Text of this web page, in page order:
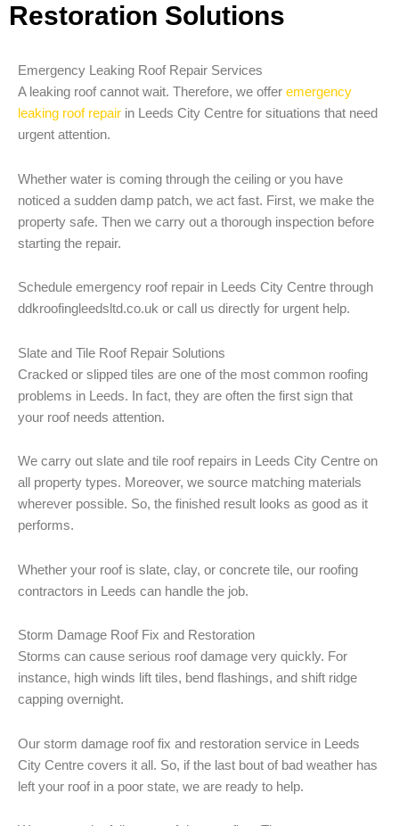
Restoration Solutions
Emergency Leaking Roof Repair Services
A leaking roof cannot wait. Therefore, we offer emergency
leaking roof repair in Leeds City Centre for situations that need
urgent attention.
Whether water is coming through the ceiling or you have
noticed a sudden damp patch, we act fast. First, we make the
property safe. Then we carry out a thorough inspection before
starting the repair.
Schedule emergency roof repair in Leeds City Centre through
ddkroofingleedsltd.co.uk or call us directly for urgent help.
Slate and Tile Roof Repair Solutions
Cracked or slipped tiles are one of the most common roofing
problems in Leeds. In fact, they are often the first sign that
your roof needs attention.
We carry out slate and tile roof repairs in Leeds City Centre on
all property types. Moreover, we source matching materials
wherever possible. So, the finished result looks as good as it
performs.
Whether your roof is slate, clay, or concrete tile, our roofing
contractors in Leeds can handle the job.
Storm Damage Roof Fix and Restoration
Storms can cause serious roof damage very quickly. For
instance, high winds lift tiles, bend flashings, and shift ridge
capping overnight.
Our storm damage roof fix and restoration service in Leeds
City Centre covers it all. So, if the last bout of bad weather has
left your roof in a poor state, we are ready to help.